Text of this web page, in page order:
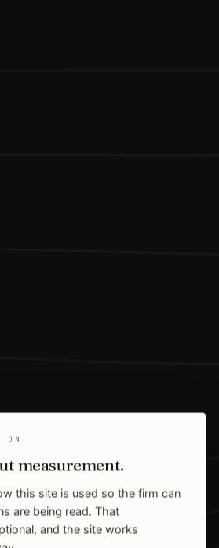
ON
measurement.
this site is used so the firm can
are being read. That
and the site works